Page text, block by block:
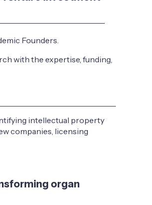
Founders.
with the expertise, funding,
intellectual property
companies, licensing
organ